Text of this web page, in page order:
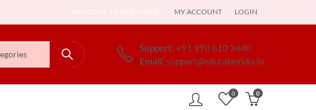
MY ACCOUNT LOGIN
Support: +91 990 610 3440
Email: support@educateindia.in
0 0